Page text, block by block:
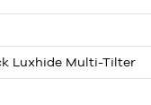
Luxhide Multi-Tilter